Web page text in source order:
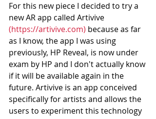
For this new piece I decided to try a
new AR app called Artivive
(https://artivive.com) because as far
as I know, the app I was using
previously, HP Reveal, is now under
exam by HP and I don't actually know
if it will be available again in the
future. Artivive is an app conceived
specifically for artists and allows the
users to experiment this technology